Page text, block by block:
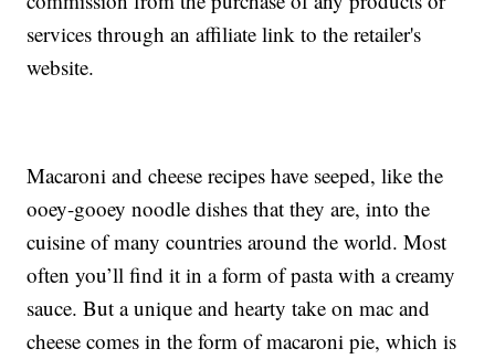
services through an affiliate link to the retailer's
website.
Macaroni and cheese recipes have seeped, like the
ooey-gooey noodle dishes that they are, into the
cuisine of many countries around the world. Most
often you’ll find it in a form of pasta with a creamy
sauce. But a unique and hearty take on mac and
cheese comes in the form of macaroni pie, which is